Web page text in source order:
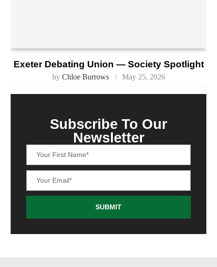
Exeter Debating Union — Society Spotlight
by Chloe Burrows May 25, 2026
Subscribe To Our
Newsletter
SUBMIT